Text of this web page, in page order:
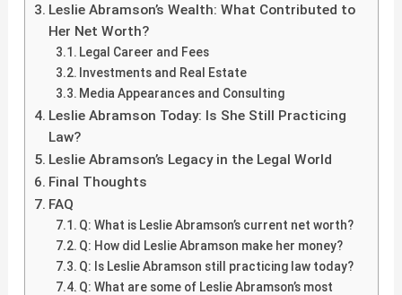
Leslie Abramson’s Wealth: What Contributed to
Her Net Worth?
Legal Career and Fees
Investments and Real Estate
Media Appearances and Consulting
Leslie Abramson Today: Is She Still Practicing
Law?
Leslie Abramson’s Legacy in the Legal World
Final Thoughts
FAQ
Q: What is Leslie Abramson’s current net worth?
Q: How did Leslie Abramson make her money?
Q: Is Leslie Abramson still practicing law today?
Q: What are some of Leslie Abramson’s most